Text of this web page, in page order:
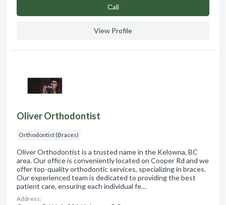
Сall
View Profile
Oliver Orthodontist
Orthodontist (Braces)
Oliver Orthodontist is a trusted name in the Kelowna, BC
area. Our office is conveniently located on Cooper Rd and we
offer top-quality orthodontic services, specializing in braces.
Our experienced team is dedicated to providing the best
patient care, ensuring each individual fe…
Address: